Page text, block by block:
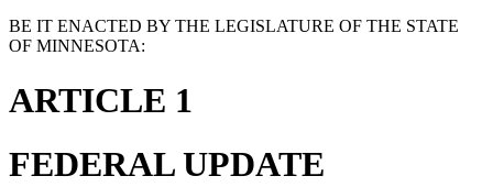
BE IT ENACTED BY THE LEGISLATURE OF THE STATE
OF MINNESOTA:
ARTICLE 1
FEDERAL UPDATE